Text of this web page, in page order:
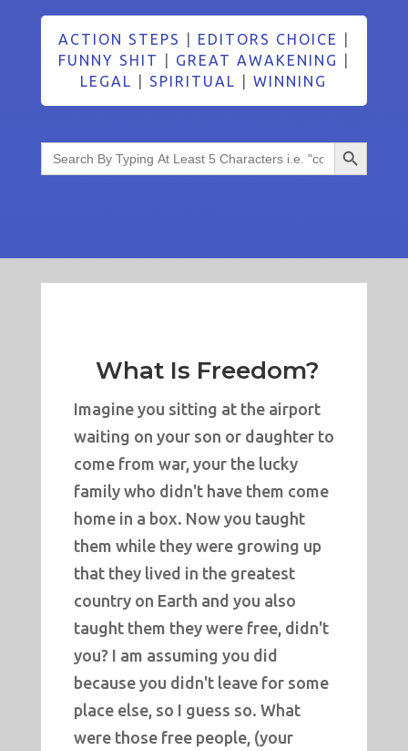
ACTION STEPS EDITORS CHOICE
FUNNY SHIT
GREAT AWAKENING
LEGAL
SPIRITUAL |WINNING
Search
for:
Search Button
What Is Freedom?
Imagine you sitting at the airport
waiting on your son or daughter to
come from war, your the lucky
family who didn't have them come
home in a box. Now you taught
them while they were growing up
that they lived in the greatest
country on Earth and you also
taught them they were free, didn't
you? I am assuming you did
because you didn't leave for some
place else, so I guess so. What
were those free people, (your